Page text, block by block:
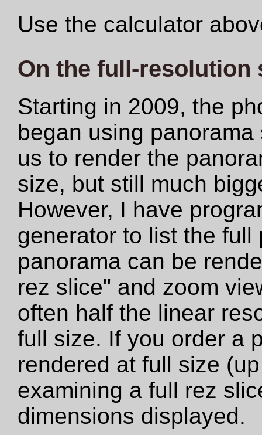
Use the calculator
On the full-resolution
Starting in 2009, the
began using
us to render the
size, but still much
However, I have
generator to list the
panorama can be
rez slice" and zoom
often half the linear
full size. If you order a
rendered at full size
examining a full rez
dimensions displayed.